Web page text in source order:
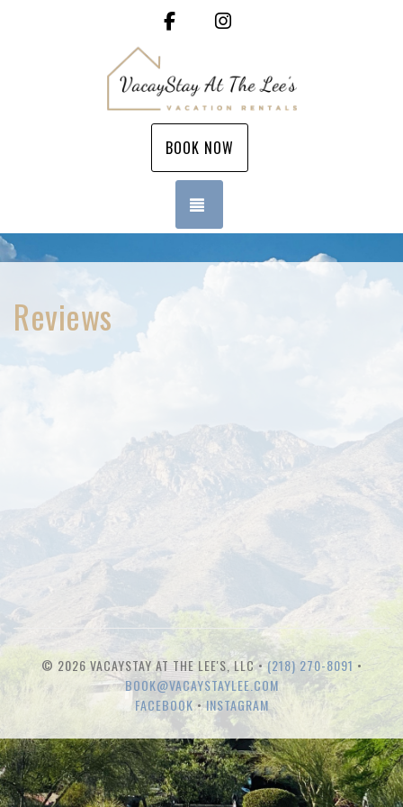
Facebook
BOOK NOW
Reviews
© 2026 VACAYSTAY AT THE LEE'S, LLC •(218) 270-8091 •
BOOK@VACAYSTAYLEE.COM
FACEBOOK•INSTAGRAM